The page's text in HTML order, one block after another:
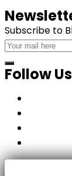
Subscribe to
Follow Us